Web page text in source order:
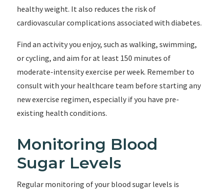
healthy weight. It also reduces the risk of
cardiovascular complications associated with diabetes.
Find an activity you enjoy, such as walking, swimming,
or cycling, and aim for at least 150 minutes of
moderate-intensity exercise per week. Remember to
consult with your healthcare team before starting any
new exercise regimen, especially if you have pre-
existing health conditions.
Monitoring Blood
Sugar Levels
Regular monitoring of your blood sugar levels is